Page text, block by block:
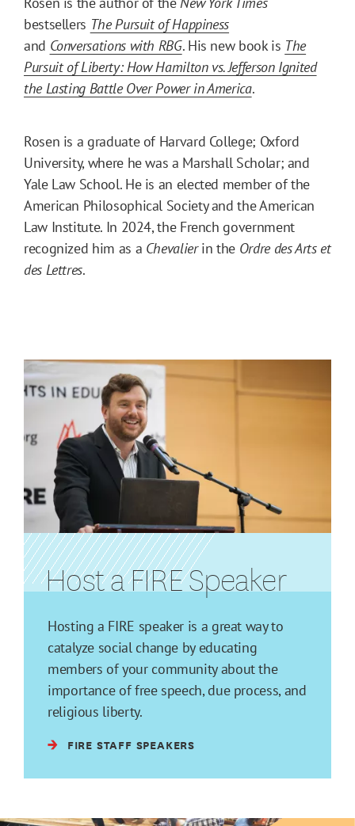
bestsellers The Pursuit of Happiness
and Conversations with RBG. His new book is The
Pursuit of Liberty: How Hamilton vs. Jefferson Ignited
the Lasting Battle Over Power in America.
Rosen is a graduate of Harvard College; Oxford
University, where he was a Marshall Scholar; and
Yale Law School. He is an elected member of the
American Philosophical Society and the American
Law Institute. In 2024, the French government
recognized him as a Chevalierin the Ordre des Arts et
des Lettres.
Host a FIRE Speaker
Hosting a FIRE speaker is a great way to
catalyze social change by educating
members of your community about the
importance of free speech, due process, and
religious liberty.
FIRE STAFF SPEAKERS